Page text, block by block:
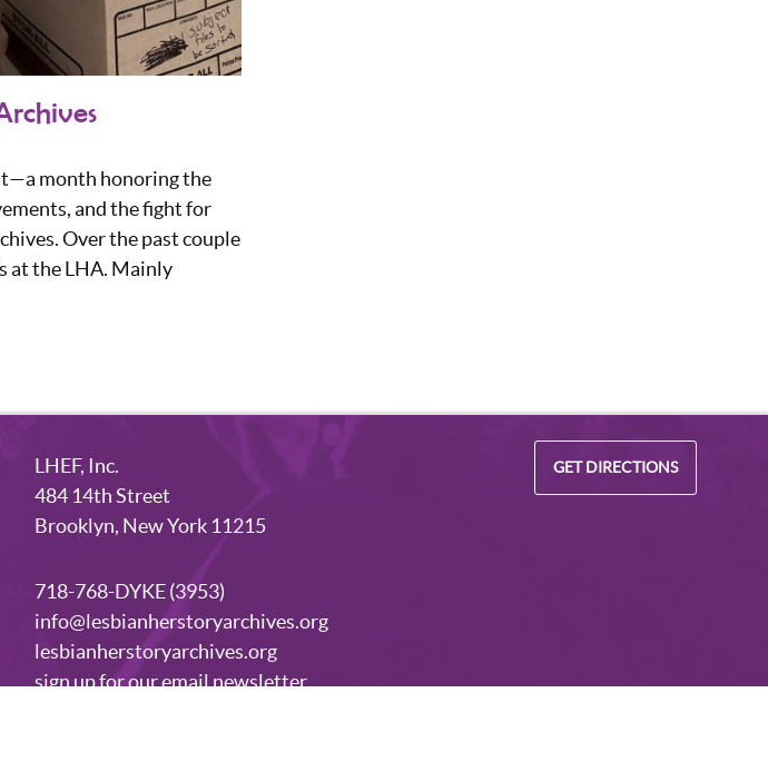
month honoring the
and the fight for
Over the past couple
at the LHA. Mainly
LHEF, Inc.
484 14th Street
Brooklyn, New York 11215
GET DIRECTIONS
718-768-DYKE (3953)
info@lesbianherstoryarchives.org
lesbianherstoryarchives.org
sign up for our email newsletter